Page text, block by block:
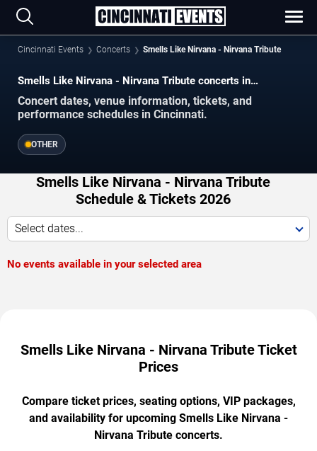
Cincinnati Events Concerts Smells Like Nirvana - Nirvana Tribute
Smells Like Nirvana - Nirvana Tribute concerts in
Concert dates, venue information, tickets, and
performance schedules in Cincinnati.
OTHER
Smells Like Nirvana - Nirvana Tribute
Schedule & Tickets 2026
Select dates...
No events available in your selected area
Smells Like Nirvana - Nirvana Tribute Ticket
Prices
Compare ticket prices, seating options, VIP packages,
and availability for upcoming Smells Like Nirvana -
Nirvana Tribute concerts.